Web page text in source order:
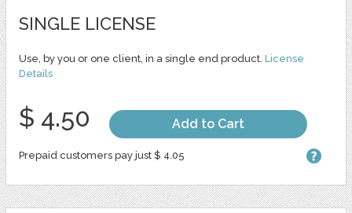
SINGLE LICENSE
Use, by you or one client, in a single end product. License
Details
$ 4.50 Add to Cart
Prepaid customers pay just $ 4.05